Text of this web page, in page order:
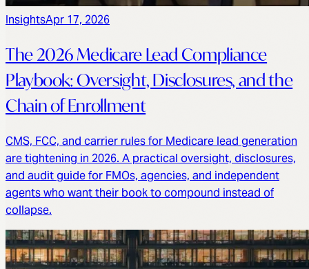
InsightsApr 17, 2026
The 2026 Medicare Lead Compliance
Playbook: Oversight, Disclosures, and the
Chain of Enrollment
CMS, FCC, and carrier rules for Medicare lead generation
are tightening in 2026. A practical oversight, disclosures,
and audit guide for FMOs, agencies, and independent
agents who want their book to compound instead of
collapse.